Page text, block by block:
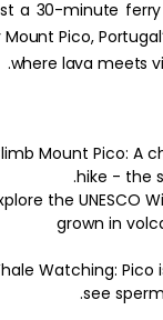
Just a 30-
by Mount Pico,
where lava
Climb Mount
Explore the
Whale